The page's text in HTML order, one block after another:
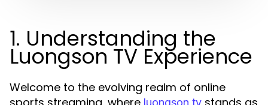
1. Understanding the
Luongson TV Experience
Welcome to the evolving realm of online
luongson tv